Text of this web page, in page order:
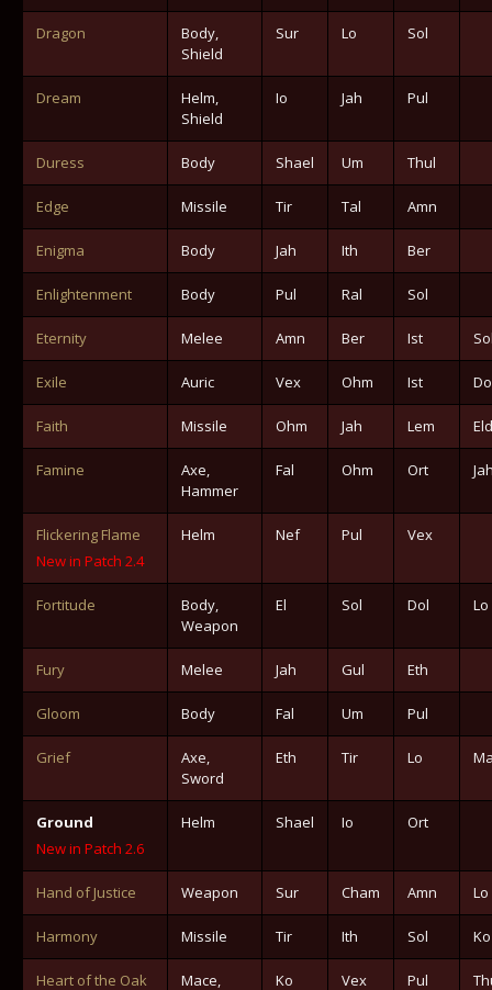
Dragon
Body,
Shield
Sur Lo Sol
Dream
Helm,
Shield
Io Jah Pul
Duress Body Shael Um Thul
Edge Missile Tir Tal Amn
Enigma Body Jah Ith Ber
Enlightenment Body Pul Ral Sol
Eternity Melee Amn Ber Ist
Exile Auric Vex Ohm Ist
Faith Missile Ohm Jah Lem Eld
Famine
Axe,
Hammer
Fal Ohm Ort
Flickering Flame
New in Patch 2.4
Helm Nef Pul Vex
Fortitude
Body,
Weapon
El Sol Dol Lo
Fury Melee Jah Gul Eth
Gloom Body Fal Um Pul
Grief
Axe,
Sword
Eth Tir Lo
Ground
New in Patch 2.6
Helm Shael Io Ort
Hand of Justice Weapon Sur Cham Amn Lo
Harmony Missile Tir Ith Sol Ko
Heart of the Oak Mace, Ko Vex Pul